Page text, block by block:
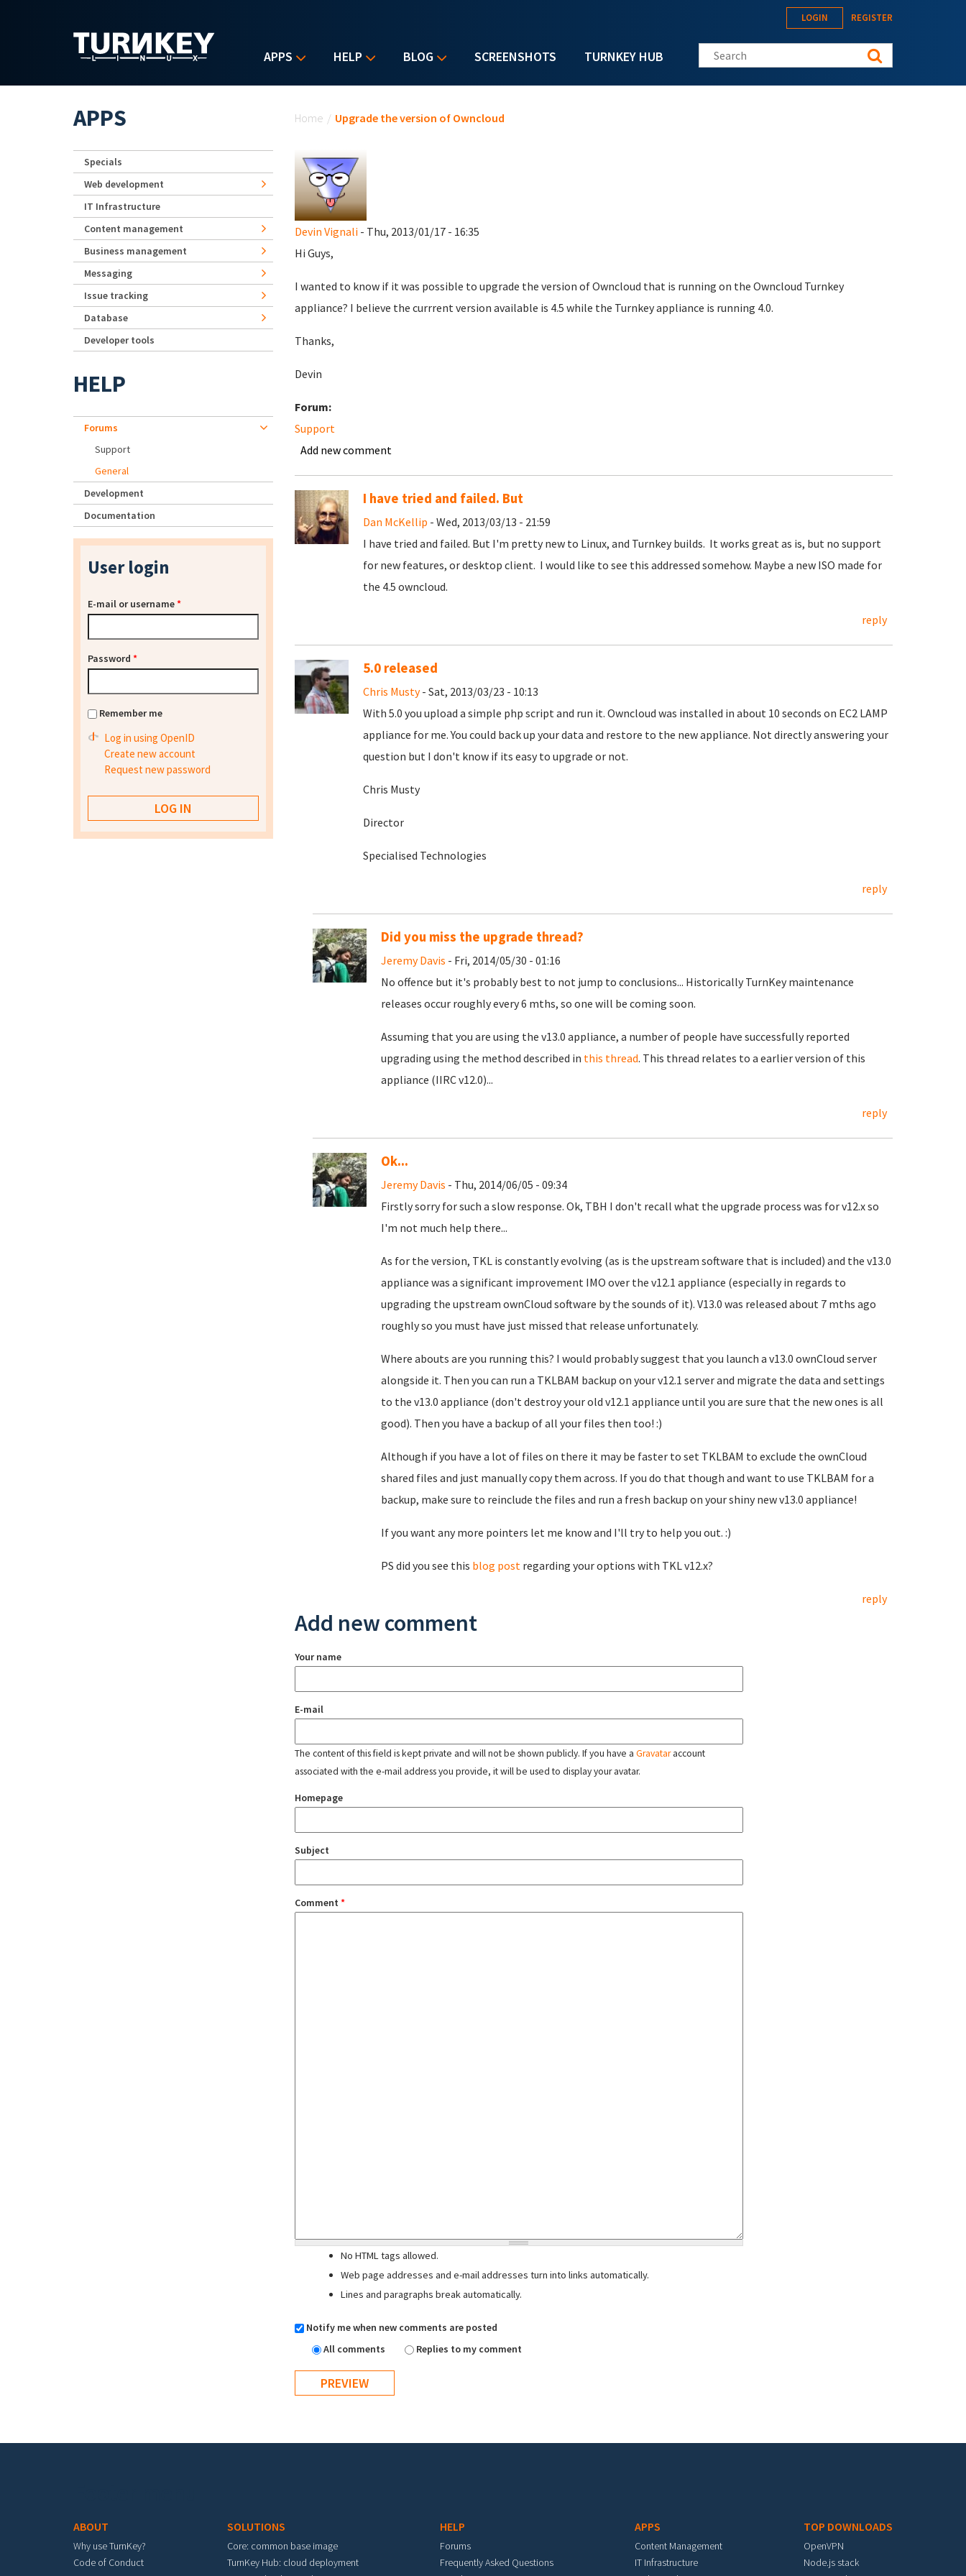
APPS HELP BLOG SCREENSHOTS TURNKEY HUB
LOGIN REGISTER
Search this site
Home / Upgrade the version of Owncloud
Devin Vignali- Thu, 2013/01/17 - 16:35
Hi Guys,
I wanted to know if it was possible to upgrade the version of Owncloud that is running on the Owncloud Turnkey
appliance? I believe the currrent version available is 4.5 while the Turnkey appliance is running 4.0.
Thanks,
Devin
Forum:
Support
Add new comment
I have tried and failed. But
Dan McKellip - Wed, 2013/03/13 - 21:59
I have tried and failed. But I'm pretty new to Linux, and Turnkey builds. It works great as is, but no support
for new features, or desktop client. I would like to see this addressed somehow. Maybe a new ISO made for
the 4.5 owncloud.
reply
5.0 released
Chris Musty- Sat, 2013/03/23 - 10:13
With 5.0 you upload a simple php script and run it. Owncloud was installed in about 10 seconds on EC2 LAMP
appliance for me. You could back up your data and restore to the new appliance. Not directly answering your
question but I don't know if its easy to upgrade or not.
Chris Musty
Director
Specialised Technologies
reply
Did you miss the upgrade thread?
Jeremy Davis - Fri, 2014/05/30 - 01:16
No offence but it's probably best to not jump to conclusions... Historically TurnKey maintenance
releases occur roughly every 6 mths, so one will be coming soon.
Assuming that you are using the v13.0 appliance, a number of people have successfully reported
upgrading using the method described in this thread. This thread relates to a earlier version of this
appliance (IIRC v12.0)...
reply
Ok...
Jeremy Davis - Thu, 2014/06/05 - 09:34
Firstly sorry for such a slow response. Ok, TBH I don't recall what the upgrade process was for v12.x so
I'm not much help there...
As for the version, TKL is constantly evolving (as is the upstream software that is included) and the v13.0
appliance was a significant improvement IMO over the v12.1 appliance (especially in regards to
upgrading the upstream ownCloud software by the sounds of it). V13.0 was released about 7 mths ago
roughly so you must have just missed that release unfortunately.
Where abouts are you running this? I would probably suggest that you launch a v13.0 ownCloud server
alongside it. Then you can run a TKLBAM backup on your v12.1 server and migrate the data and settings
to the v13.0 appliance (don't destroy your old v12.1 appliance until you are sure that the new ones is all
good). Then you have a backup of all your files then too! :)
Although if you have a lot of files on there it may be faster to set TKLBAM to exclude the ownCloud
shared files and just manually copy them across. If you do that though and want to use TKLBAM for a
backup, make sure to reinclude the files and run a fresh backup on your shiny new v13.0 appliance!
If you want any more pointers let me know and I'll try to help you out. :)
PS did you see this blog postregarding your options with TKL v12.x?
reply
Add new comment
Your name
E-mail
The content of this field is kept private and will not be shown publicly. If you have a Gravataraccount
associated with the e-mail address you provide, it will be used to display your avatar.
Homepage
Subject
Comment *
No HTML tags allowed.
Web page addresses and e-mail addresses turn into links automatically.
Lines and paragraphs break automatically.
Notify me when new comments are posted
All comments
Replies to my comment
APPS
Specials
Web development
IT Infrastructure
Content management
Business management
Messaging
Issue tracking
Database
Developer tools
HELP
Forums
Support
General
Development
Documentation
User login
E-mail or username*
Password *
Remember me
Log in using OpenID
Create new account
Request new password
ABOUT
Why use TurnKey?
Code of Conduct
SOLUTIONS
Core: common base image
TurnKey Hub: cloud deployment
HELP
Forums
Frequently Asked Questions
APPS
Content Management
IT Infrastructure
TOP DOWNLOADS
OpenVPN
Node.js stack